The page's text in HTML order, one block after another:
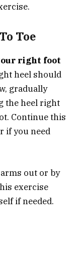
Toe
right foot
heel should
gradually
the heel right
Continue this
if you need
out or by
exercise
if needed.